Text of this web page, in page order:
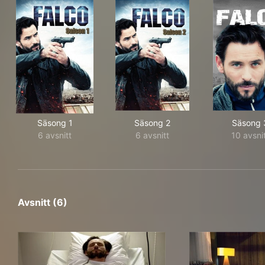
Säsong 1
6 avsnitt
Säsong 2
6 avsnitt
Säsong
10
Avsnitt (6)